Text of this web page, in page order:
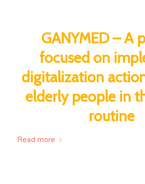
GANYMED – A
focused on
digitalization
elderly people in
routine
Read more